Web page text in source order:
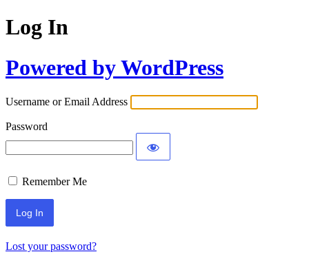
Log In
Powered by WordPress
Username or Email Address
Password
Remember Me
Lost your password?